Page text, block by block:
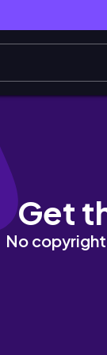
당장 움직여
Get
No